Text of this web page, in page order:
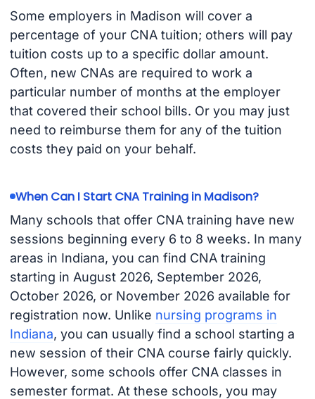
Some employers in Madison will cover a
percentage of your CNA tuition; others will pay
tuition costs up to a specific dollar amount.
Often, new CNAs are required to work a
particular number of months at the employer
that covered their school bills. Or you may just
need to reimburse them for any of the tuition
costs they paid on your behalf.
When Can I Start CNA Training in Madison?
Many schools that offer CNA training have new
sessions beginning every 6 to 8 weeks. In many
areas in Indiana, you can find CNA training
starting in August 2026, September 2026,
October 2026, or November 2026 available for
registration now. Unlike nursing programs in
Indiana, you can usually find a school starting a
new session of their CNA course fairly quickly.
However, some schools offer CNA classes in
semester format. At these schools, you may